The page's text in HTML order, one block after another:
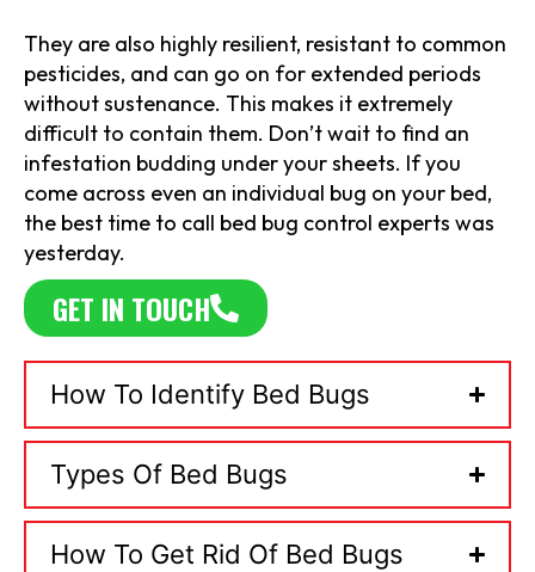
They are also highly resilient, resistant to common
pesticides, and can go on for extended periods
without sustenance. This makes it extremely
difficult to contain them. Don’t wait to find an
infestation budding under your sheets. If you
come across even an individual bug on your bed,
the best time to call bed bug control experts was
yesterday.
GET IN TOUCH
How To Identify Bed Bugs
Types Of Bed Bugs
How To Get Rid Of Bed Bugs